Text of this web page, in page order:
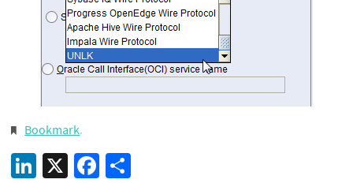
Bookmark.
LinkedIn
X Facebook